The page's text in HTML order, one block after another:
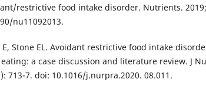
restrictive food intake disorder. Nutrients.
nu11092013.
E, Stone EL. Avoidant restrictive food intake
a case discussion and literature review. J
713-7. doi: 10.1016/j.nurpra.2020. 08.011.